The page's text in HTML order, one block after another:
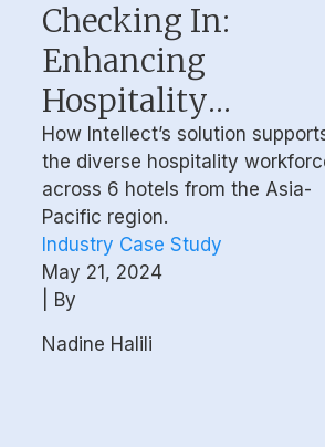
Checking In:
Enhancing
Hospitality
Workforce Mental
Wellbeing with
Behavioural Health
Coaching
How Intellect’s solution
the diverse hospitality
across 6 hotels from the Asia-
Pacific region.
Industry Case Study
May 21, 2024
| By
Nadine Halili